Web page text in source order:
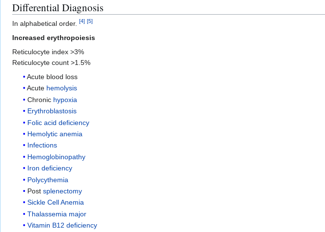
Differential Diagnosis
In alphabetical order. [4] [5]
Increased erythropoiesis
Reticulocyte index >3%
Reticulocyte count >1.5%
Acute blood loss
Acute hemolysis
Chronic hypoxia
Erythroblastosis
Folic acid deficiency
Hemolytic anemia
Infections
Hemoglobinopathy
Iron deficiency
Polycythemia
Postsplenectomy
Sickle Cell Anemia
Thalassemia major
Vitamin B12 deficiency